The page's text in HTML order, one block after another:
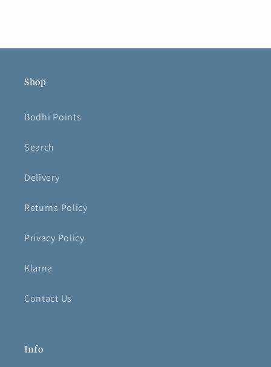
Shop
Bodhi Points
Search
Delivery
Returns Policy
Privacy Policy
Klarna
Contact Us
Info